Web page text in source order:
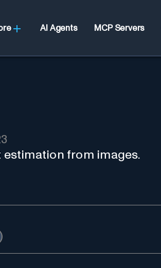
AI Agents MCP Servers
from images.